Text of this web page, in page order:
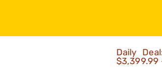
Daily
$3,399.99